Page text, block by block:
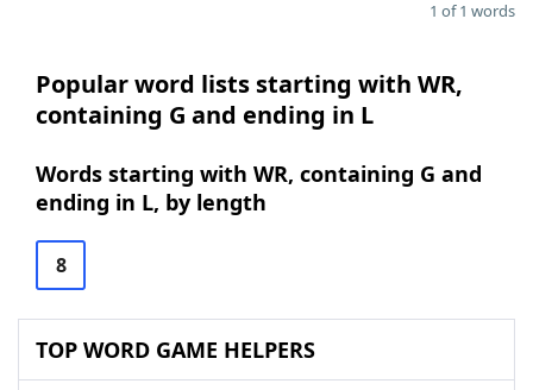
1 of 1 words
Popular word lists starting with WR,
containing G and ending in L
Words starting with WR, containing G and
ending in L, by length
8
TOP WORD GAME HELPERS